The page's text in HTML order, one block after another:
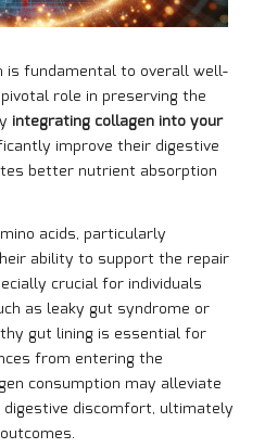
is fundamental to overall well-
role in preserving the
integrating collagen into your
improve their digestive
better nutrient absorption
acids, particularly
ability to support the repair
crucial for individuals
as leaky gut syndrome or
gut lining is essential for
from entering the
consumption may alleviate
discomfort, ultimately